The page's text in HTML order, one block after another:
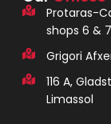
Protaras-
shops 6 &
Grigori
116 A,
Limassol